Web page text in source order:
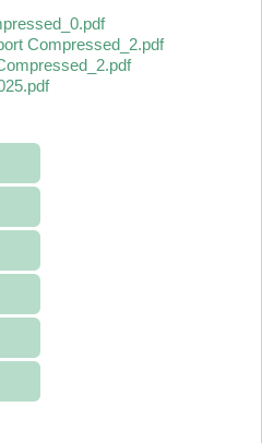
Compressed_2.pdf